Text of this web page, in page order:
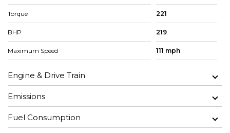
Torque 221
BHP 219
Maximum Speed 111 mph
Engine & Drive Train
Emissions
Fuel Consumption